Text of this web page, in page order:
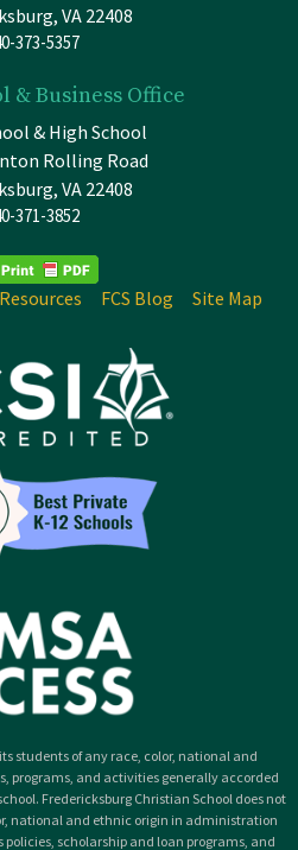
VA 22408
373-5357
& Business Office
& High School
Rolling Road
VA 22408
371-3852
FCS Blog Site Map
students of any race, color, national and
programs, and activities generally accorded
Fredericksburg Christian School does not
national and ethnic origin in administration
scholarship and loan programs, and